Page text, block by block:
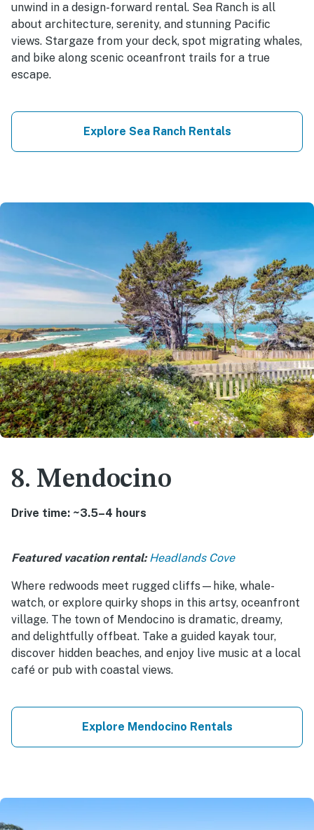
unwind in a design-forward rental. Sea Ranch is all
about architecture, serenity, and stunning Pacific
views. Stargaze from your deck, spot migrating whales,
and bike along scenic oceanfront trails for a true
escape.
Explore Sea Ranch Rentals
8. Mendocino
Drive time: ~3.5–4 hours
Featured vacation rental: Headlands Cove
Where redwoods meet rugged cliffs—hike, whale-
watch, or explore quirky shops in this artsy, oceanfront
village. The town of Mendocino is dramatic, dreamy,
and delightfully offbeat. Take a guided kayak tour,
discover hidden beaches, and enjoy live music at a local
café or pub with coastal views.
Explore Mendocino Rentals